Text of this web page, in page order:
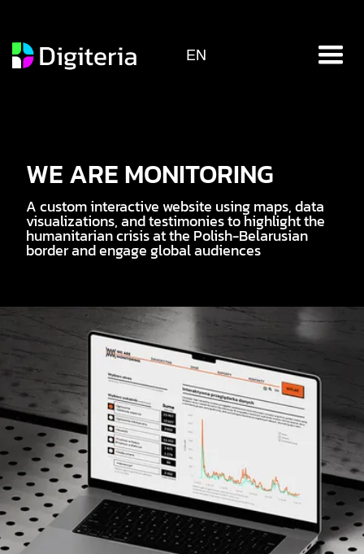
EN
WE ARE MONITORING
A custom interactive website using maps, data
visualizations, and testimonies to highlight the
humanitarian crisis at the Polish-Belarusian
border and engage global audiences